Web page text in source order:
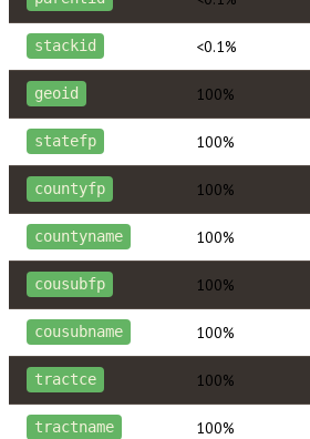
stackid <0.1%
geoid 100%
statefp 100%
countyfp 100%
countyname 100%
cousubfp 100%
cousubname 100%
tractce 100%
tractname 100%